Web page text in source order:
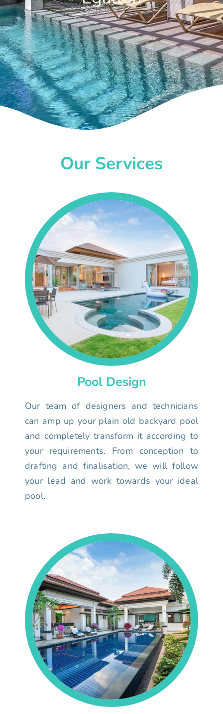
Our Services
Pool Design
Our team of designers and technicians
can amp up your plain old backyard pool
and completely transform it according to
your requirements. From conception to
drafting and finalisation, we will follow
your lead and work towards your ideal
pool.